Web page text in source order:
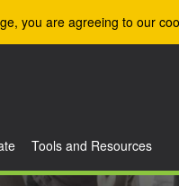
you are agreeing to our
Tools and Resources